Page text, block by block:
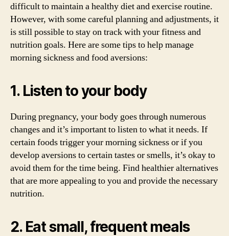
difficult to maintain a healthy diet and exercise routine.
However, with some careful planning and adjustments, it
is still possible to stay on track with your fitness and
nutrition goals. Here are some tips to help manage
morning sickness and food aversions:
1. Listen to your body
During pregnancy, your body goes through numerous
changes and it’s important to listen to what it needs. If
certain foods trigger your morning sickness or if you
develop aversions to certain tastes or smells, it’s okay to
avoid them for the time being. Find healthier alternatives
that are more appealing to you and provide the necessary
nutrition.
2. Eat small, frequent meals